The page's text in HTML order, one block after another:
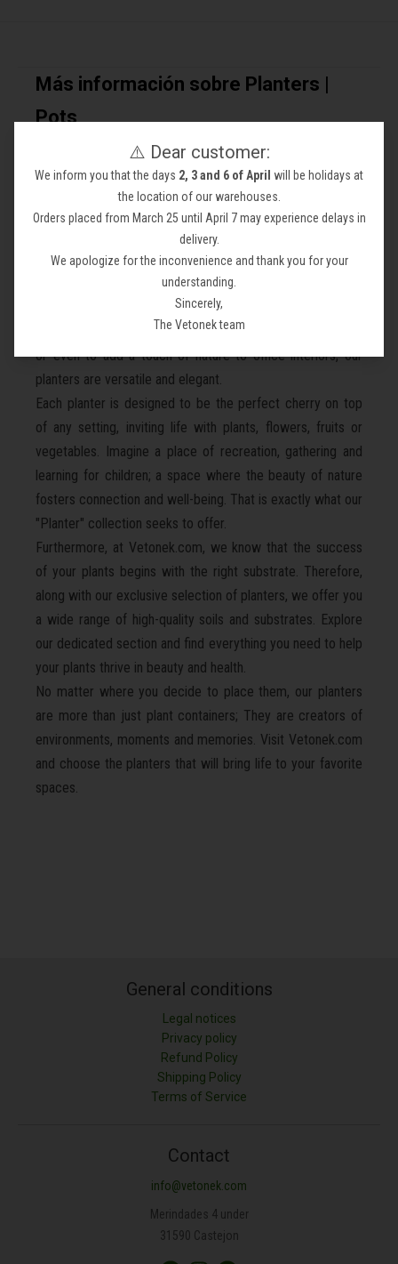
⚠️ Dear customer:
We inform you that the days 2, 3 and 6 of April will be holidays at
the location of our warehouses.
Orders placed from March 25 until April 7 may experience delays in
delivery.
We apologize for the inconvenience and thank you for your
understanding.
Sincerely,
The Vetonek team
Más información sobre Planters |
Pots
Discover the "Planters" collection from Vetonek.com,
where modern design meets functionality to transform any
space.
Our planters, available in Corten steel, oak wood, and white
polypropylene, some even with interior lighting, are the
statement pieces your space needs. Perfect for
beautifying gardens, town hall squares, corners of towns,
or even to add a touch of nature to office interiors, our
planters are versatile and elegant.
Each planter is designed to be the perfect cherry on top
of any setting, inviting life with plants, flowers, fruits or
vegetables. Imagine a place of recreation, gathering and
learning for children; a space where the beauty of nature
fosters connection and well-being. That is exactly what our
"Planter" collection seeks to offer.
Furthermore, at Vetonek.com, we know that the success
of your plants begins with the right substrate. Therefore,
along with our exclusive selection of planters, we offer you
a wide range of high-quality soils and substrates. Explore
our dedicated section and find everything you need to help
your plants thrive in beauty and health.
No matter where you decide to place them, our planters
are more than just plant containers; They are creators of
environments, moments and memories. Visit Vetonek.com
and choose the planters that will bring life to your favorite
spaces.
General conditions
Legal notices
Privacy policy
Refund Policy
Shipping Policy
Terms of Service
Contact
info@vetonek.com
Merindades 4 under
31590 Castejon